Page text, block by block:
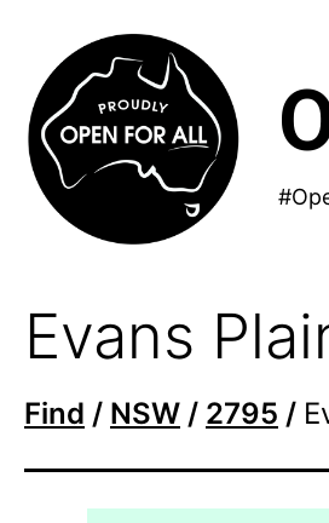
content
Evans
Find / NSW / 2795 /